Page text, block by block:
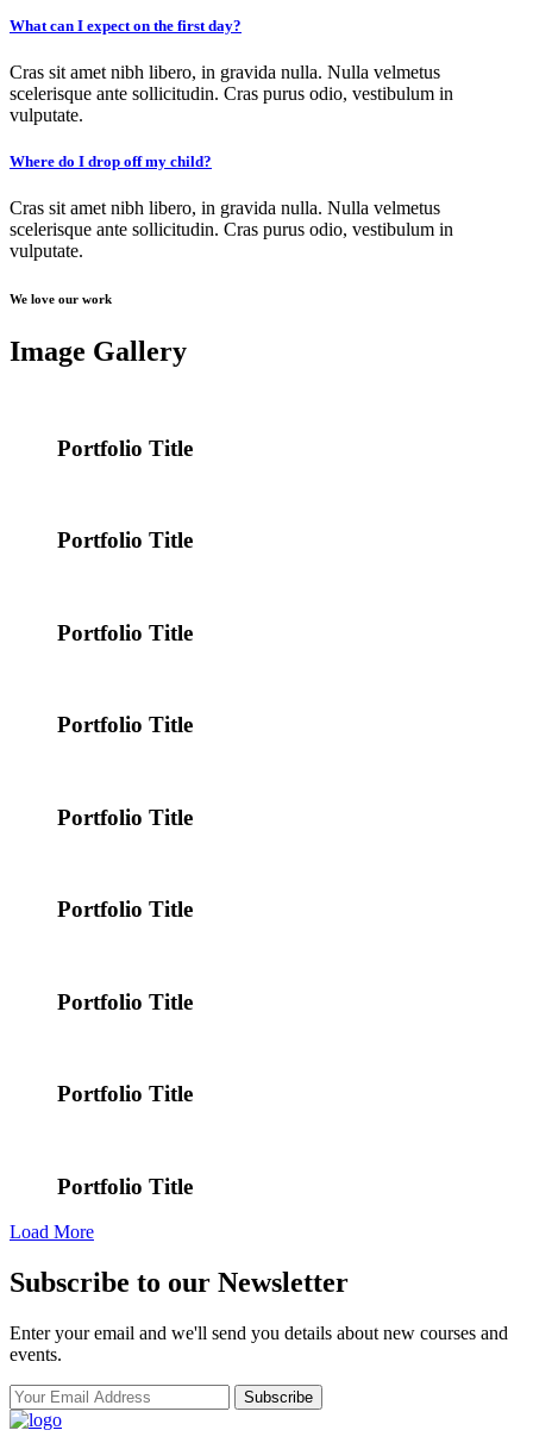
What can I expect on the first day?
Cras sit amet nibh libero, in gravida nulla. Nulla velmetus
scelerisque ante sollicitudin. Cras purus odio, vestibulum in
vulputate.
Where do I drop off my child?
Cras sit amet nibh libero, in gravida nulla. Nulla velmetus
scelerisque ante sollicitudin. Cras purus odio, vestibulum in
vulputate.
We love our work
Image Gallery
Portfolio Title
Portfolio Title
Portfolio Title
Portfolio Title
Portfolio Title
Portfolio Title
Portfolio Title
Portfolio Title
Portfolio Title
Load More
Subscribe to our Newsletter
Enter your email and we'll send you details about new courses and
events.
Subscribe